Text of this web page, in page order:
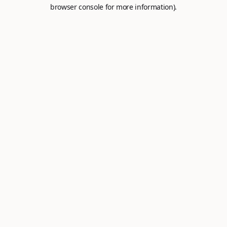
browser console for more information).